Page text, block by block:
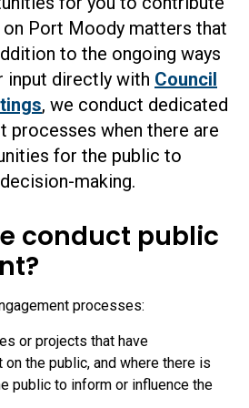
Port Moody matters that
to the ongoing ways
input directly with Council
, we conduct dedicated
processes when there are
for the public to
making.
conduct public
processes:
or projects that have
the public, and where there is
public to inform or influence the